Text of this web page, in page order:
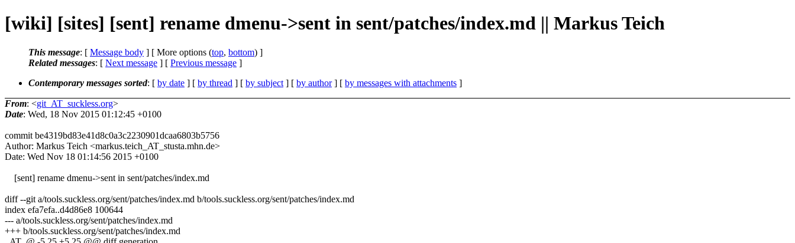
[wiki] [sites] [sent] rename dmenu->sent in sent/patches/index.md || Markus Teich
This message: [ Message body ] [ More options (top, bottom) ]
Related messages: [ Next message ] [ Previous message ]
Contemporary messages sorted: [ by date ] [ by thread ] [ by subject ] [ by author] [ by messages with attachments ]
From: <git_AT_suckless.org>
Date: Wed, 18 Nov 2015 01:12:45 +0100
commit be4319bd83e41d8c0a3c2230901dcaa6803b5756
Author: Markus Teich <markus.teich_AT_stusta.mhn.de>
Date: Wed Nov 18 01:14:56 2015 +0100
[sent] rename dmenu->sent in sent/patches/index.md
diff --git a/tools.suckless.org/sent/patches/index.md b/tools.suckless.org/sent/patches/index.md
index efa7efa..d4d86e8 100644
--- a/tools.suckless.org/sent/patches/index.md
+++ b/tools.suckless.org/sent/patches/index.md